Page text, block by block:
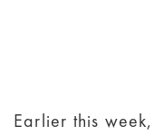
Earlier this